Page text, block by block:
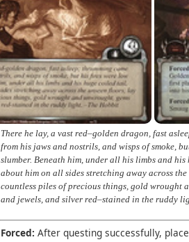
There he lay, a vast red–golden dragon, fast
from his jaws and nostrils, and wisps of smoke,
slumber. Beneath him, under all his limbs and
about him on all sides stretching away across
countless piles of precious things, gold wrought
and jewels, and silver red–stained in the ruddy
Forced: After questing successfully,